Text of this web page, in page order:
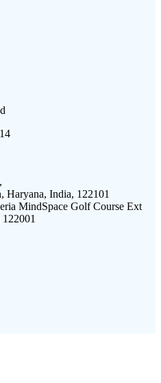
Haryana, India, 122101
MindSpace Golf Course Ext